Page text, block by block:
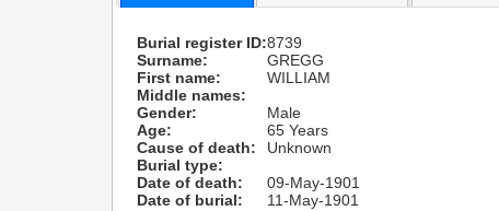
Burial register ID:8739
Surname:
GREGG
First name:
WILLIAM
Middle names:
Gender:
Male
Age:
65 Years
Cause of death:
Unknown
Burial type:
Date of death:
09-May-1901
Date of burial:
11-May-1901